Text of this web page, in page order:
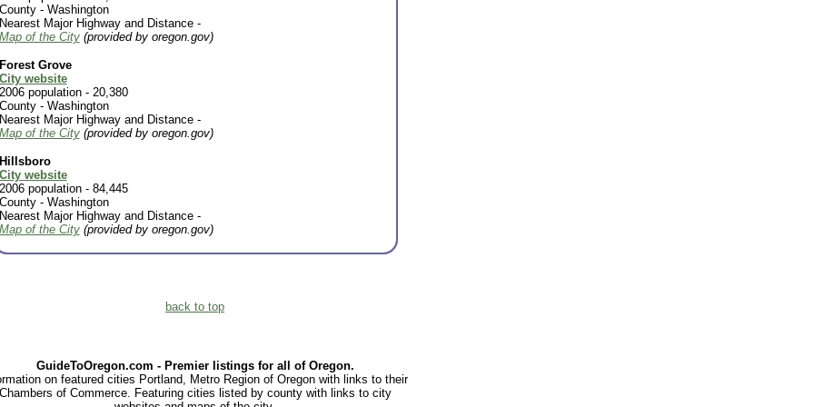
- Washington
Major Highway and Distance -
of the City (provided by oregon.gov)
Grove
website
population - 20,380
- Washington
Major Highway and Distance -
of the City (provided by oregon.gov)
website
population - 84,445
- Washington
Major Highway and Distance -
of the City (provided by oregon.gov)
back to top
GuideToOregon.com - Premier listings for all of Oregon.
on featured cities Portland, Metro Region of Oregon with links to their
of Commerce. Featuring cities listed by county with links to city